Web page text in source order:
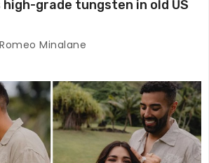
grade tungsten in old US
Romeo Minalane